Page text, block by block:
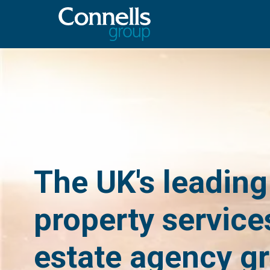
The UK's leading
property
estate agency